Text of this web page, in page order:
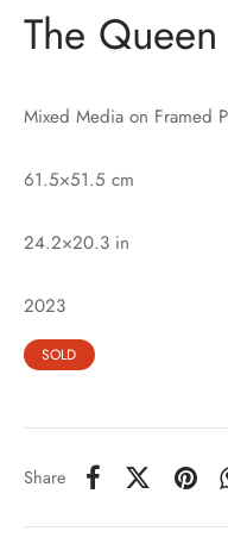
The Queen
Mixed Media on Framed
61.5×51.5 cm
24.2×20.3 in
2023
SOLD
Share